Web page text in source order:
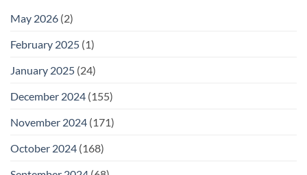
May 2026 (2)
February 2025 (1)
January 2025 (24)
December 2024 (155)
November 2024 (171)
October 2024 (168)